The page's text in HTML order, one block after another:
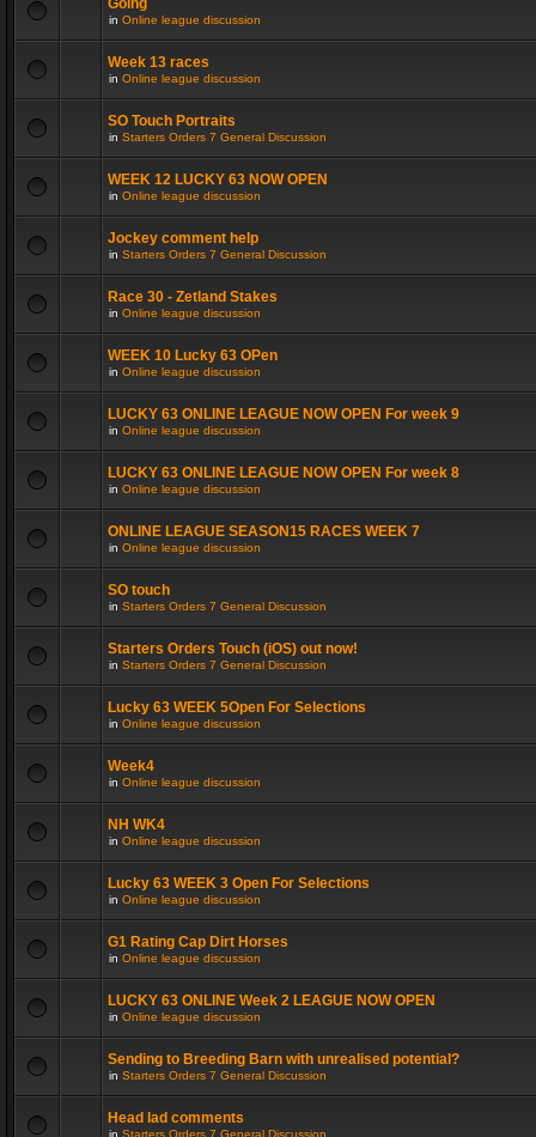
Going
in Online league discussion
Week 13 races
in Online league discussion
SO Touch Portraits
in Starters Orders 7 General Discussion
WEEK 12 LUCKY 63 NOW OPEN
in Online league discussion
Jockey comment help
in Starters Orders 7 General Discussion
Race 30 - Zetland Stakes
in Online league discussion
WEEK 10 Lucky 63 OPen
in Online league discussion
LUCKY 63 ONLINE LEAGUE NOW OPEN For week 9
in Online league discussion
LUCKY 63 ONLINE LEAGUE NOW OPEN For week 8
in Online league discussion
ONLINE LEAGUE SEASON15 RACES WEEK 7
in Online league discussion
SO touch
in Starters Orders 7 General Discussion
Starters Orders Touch (iOS) out now!
in Starters Orders 7 General Discussion
Lucky 63 WEEK 5Open For Selections
in Online league discussion
Week4
in Online league discussion
NH WK4
in Online league discussion
Lucky 63 WEEK 3 Open For Selections
in Online league discussion
G1 Rating Cap Dirt Horses
in Online league discussion
LUCKY 63 ONLINE Week 2 LEAGUE NOW OPEN
in Online league discussion
Sending to Breeding Barn with unrealised potential?
in Starters Orders 7 General Discussion
Head lad comments
in Starters Orders 7 General Discussion